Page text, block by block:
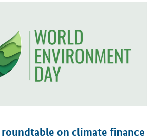
roundtable on climate finance